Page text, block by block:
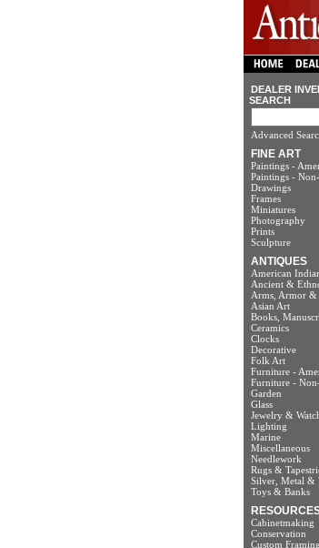
DEALER
SEARCH
Advanced
FINE ART
Paintings -
Paintings -
Drawings
Frames
Miniatures
Photography
Prints
Sculpture
ANTIQUES
American
Ancient &
Arms, Armor
Asian Art
Books,
Ceramics
Clocks
Decorative
Folk Art
Furniture -
Furniture -
Garden
Glass
Jewelry &
Lighting
Marine
Miscellaneous
Needlework
Rugs &
Silver, Metal &
Toys & Banks
Cabinetmaking
Conservation
Custom Framing